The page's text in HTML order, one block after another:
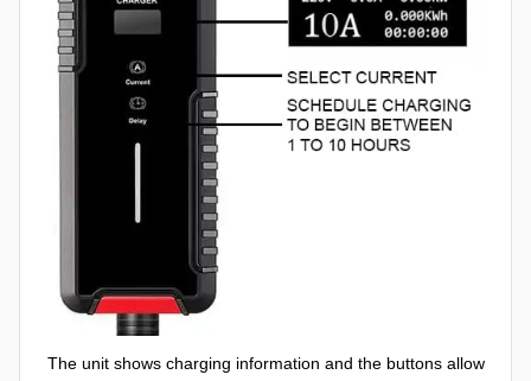
The unit shows charging information and the buttons allow